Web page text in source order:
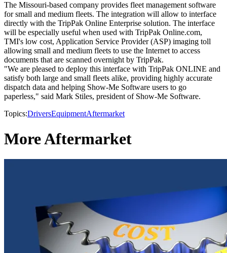
The Missouri-based company provides fleet management software
for small and medium fleets. The integration will allow to interface
directly with the TripPak Online Enterprise solution. The interface
will be especially useful when used with TripPak Online.com,
TMI's low cost, Application Service Provider (ASP) imaging toll
allowing small and medium fleets to use the Internet to access
documents that are scanned overnight by TripPak.
"We are pleased to deploy this interface with TripPak ONLINE and
satisfy both large and small fleets alike, providing highly accurate
dispatch data and helping Show-Me Software users to go
paperless," said Mark Stiles, president of Show-Me Software.
Topics:DriversEquipmentAftermarket
More Aftermarket